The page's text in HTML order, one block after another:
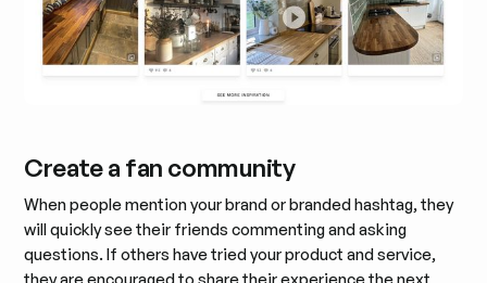
Create a fan community
When people mention your brand or branded hashtag, they
will quickly see their friends commenting and asking
questions. If others have tried your product and service,